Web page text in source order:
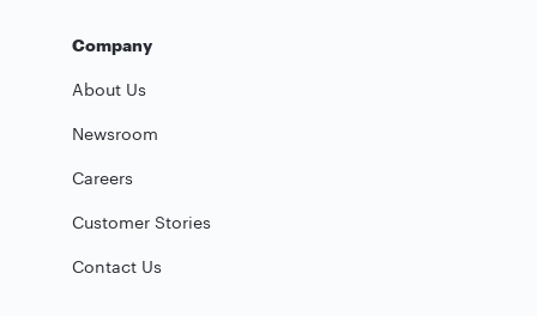
Company
About Us
Newsroom
Careers
Customer Stories
Contact Us